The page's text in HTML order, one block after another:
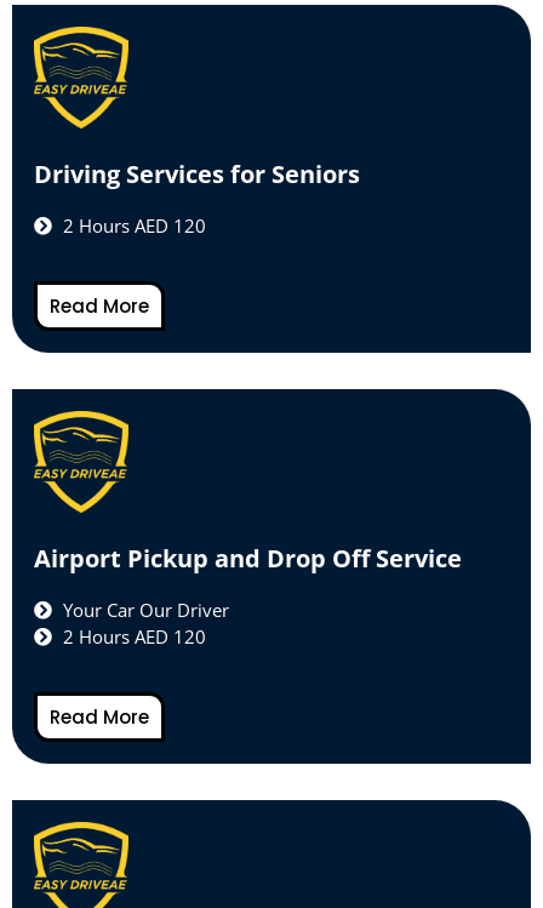
Driving Services for Seniors
2 Hours AED 120
Read More
Airport Pickup and Drop Off Service
Your Car Our Driver
2 Hours AED 120
Read More